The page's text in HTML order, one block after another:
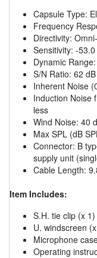
Capsule Type:
Frequency
Directivity:
Sensitivity: -
Dynamic
S/N Ratio: 62
Inherent Noise
Induction Noise
less
Wind Noise: 40
Max SPL (dB
Connector: B
supply unit
Cable Length:
Item Includes:
S.H. tie clip (x 1)
U. windscreen
Microphone
Operating